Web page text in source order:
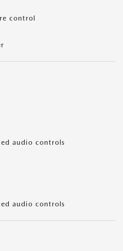
control
audio controls
audio controls